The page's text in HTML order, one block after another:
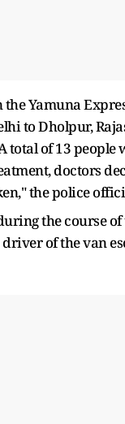
Yamuna
to Dholpur,
total of 13 people
doctors
the police
the course
of the van